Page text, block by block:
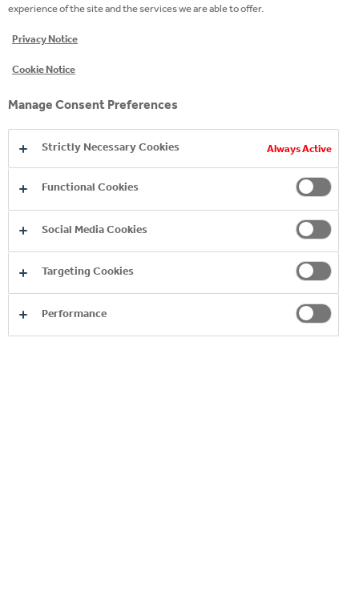
experience of the site and the services we are able to offer.
Privacy Notice
Cookie Notice
Manage Consent Preferences
Strictly Necessary Cookies Always Active
Functional Cookies
Social Media Cookies
Targeting Cookies
Performance